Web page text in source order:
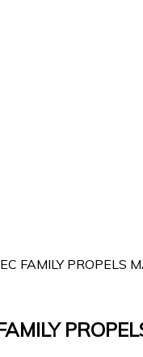
FAMILY PROPELS